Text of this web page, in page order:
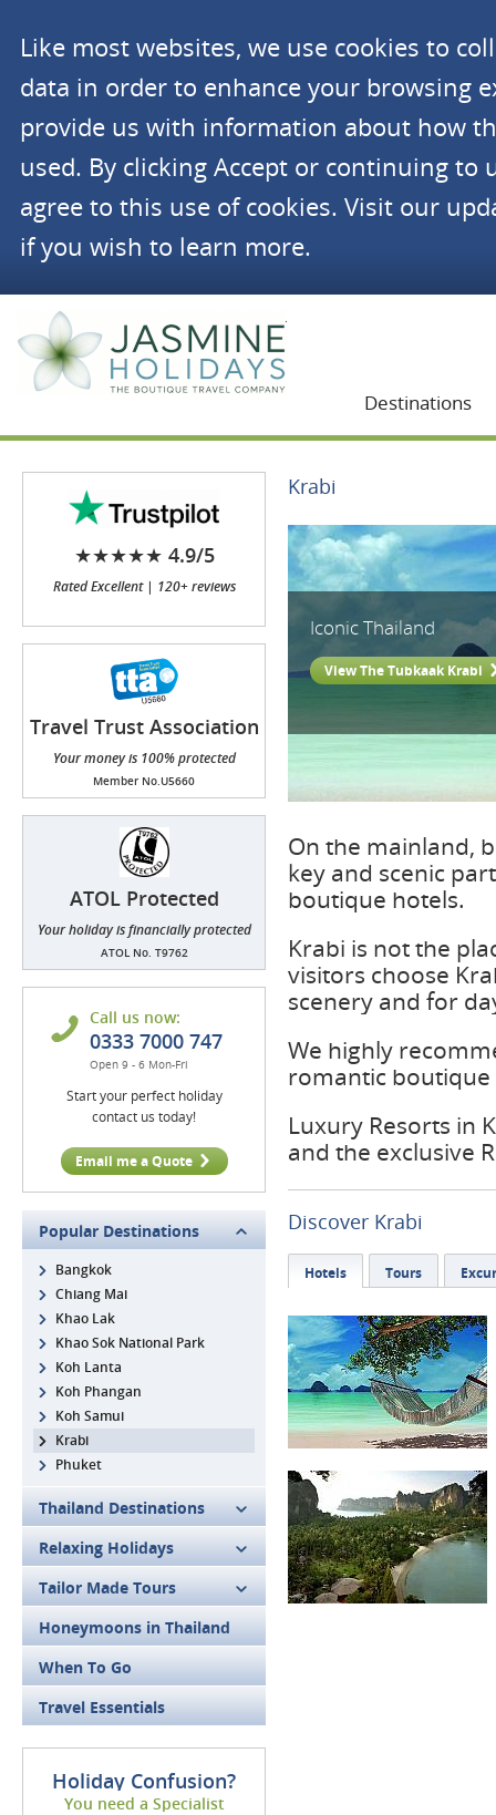
Like most websites, we use cookies to
data in order to enhance your browsing
provide us with information about how
used. By clicking Accept or continuing to
agree to this use of cookies. Visit our
if you wish to learn more.
Destinations
★★★★★ 4.9/5
Rated Excellent | 120+ reviews
Travel Trust Association
(TTA)
Your money is 100% protected
Member No.U5660
ATOL Protected
Your holiday is financially protected
ATOL No. T9762
Call us now:
0333 7000 747
Open 9 - 6 Mon-Fri
Start your perfect holiday
contact us today!
Email me a Quote
Popular Destinations
Bangkok
Chiang Mai
Khao Lak
Khao Sok National Park
Koh Lanta
Koh Phangan
Koh Samui
Krabi
Phuket
Thailand Destinations
Relaxing Holidays
Tailor Made Tours
Honeymoons in Thailand
When To Go
Travel Essentials
Holiday Confusion?
You need a Specialist
Krabi
Iconic Thailand
View The Tubkaak Krabi
On the mainland,
key and scenic
boutique hotels.
Krabi is not the
visitors choose
scenery and for
We highly
romantic
Luxury Resorts in
and the exclusive
Discover Krabi
Hotels Tours